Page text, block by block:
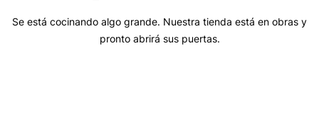
Remember me
Se está cocinando algo grande. Nuestra tienda está en obras y
pronto abrirá sus puertas.